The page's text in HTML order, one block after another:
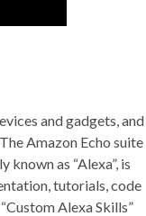
and gadgets, and
Amazon Echo suite
as “Alexa”, is
tutorials, code
Alexa Skills”